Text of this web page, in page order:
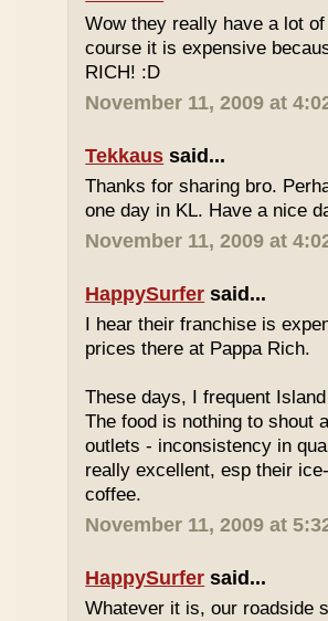
Wow they really have a lot
course it is expensive
RICH! :D
November 11, 2009 at
Tekkaus said...
Thanks for sharing bro.
one day in KL. Have a nice
November 11, 2009 at
HappySurfer said...
I hear their franchise is
prices there at Pappa Rich.
These days, I frequent
The food is nothing to shout
outlets - inconsistency in
really excellent, esp their
coffee.
November 11, 2009 at
HappySurfer said...
Whatever it is, our roadside